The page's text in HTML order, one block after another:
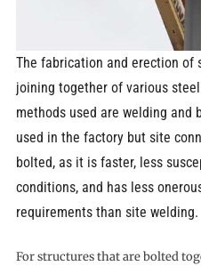
The fabrication and erection of
joining together of various
methods used are welding and
used in the factory but site
bolted, as it is faster, less
conditions, and has less
requirements than site welding.
For structures that are bolted